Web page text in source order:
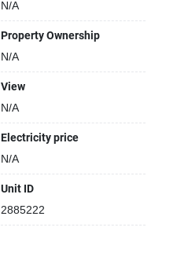
N/A
Property Ownership
N/A
View
N/A
Electricity price
N/A
Unit ID
2885222